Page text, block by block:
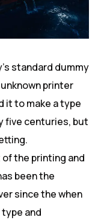
standard dummy
printer
it to make a type
five centuries, but
the printing and
been the
since the when
and